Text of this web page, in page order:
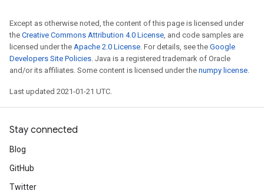
Except as otherwise noted, the content of this page is licensed under
the Creative Commons Attribution 4.0 License, and code samples are
licensed under the Apache 2.0 License. For details, see the Google
Developers Site Policies. Java is a registered trademark of Oracle
and/or its affiliates. Some content is licensed under the numpy license.
Last updated 2021-01-21 UTC.
Stay connected
Blog
GitHub
Twitter